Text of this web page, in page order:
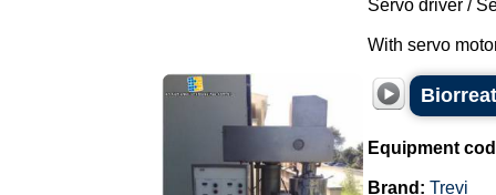
Servo driver /
With servo
Equipment
Brand: Trevi